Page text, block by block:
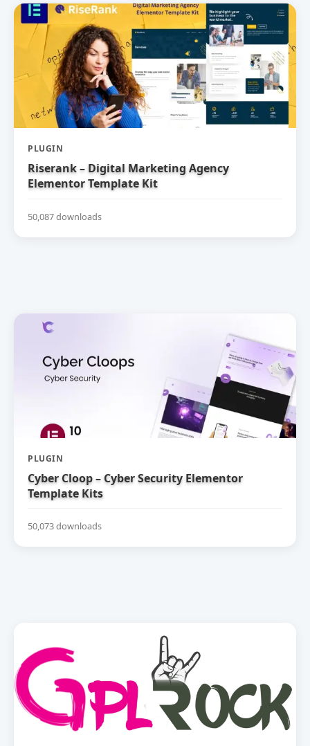
PLUGIN
Riserank – Digital Marketing Agency
Elementor Template Kit
50,087 downloads
PLUGIN
Cyber Cloop – Cyber Security Elementor
Template Kits
50,073 downloads